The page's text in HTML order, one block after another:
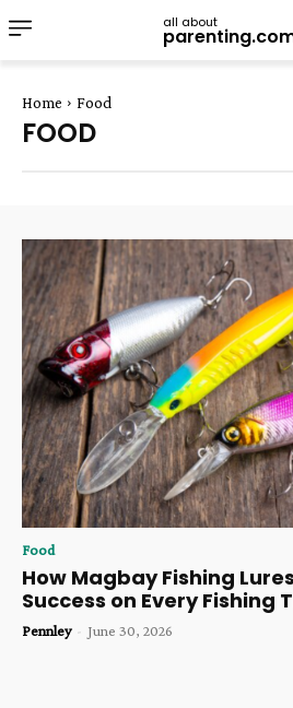
all about
Home Food
FOOD
Food
How Magbay Fishing
Success on Every Fishing
Pennley - June 30, 2026